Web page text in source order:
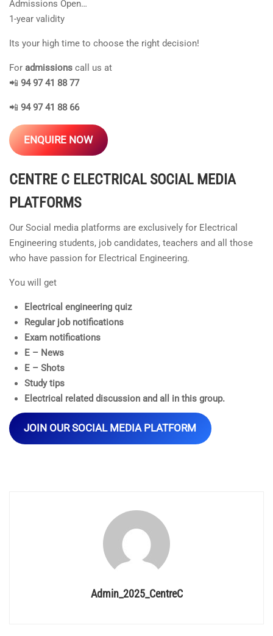
Admissions Open…
1-year validity
Its your high time to choose the right decision!
For admissions call us at
📲 94 97 41 88 77
📲 94 97 41 88 66
ENQUIRE NOW
CENTRE C ELECTRICAL SOCIAL MEDIA
PLATFORMS
Our Social media platforms are exclusively for Electrical
Engineering students, job candidates, teachers and all those
who have passion for Electrical Engineering.
You will get
Electrical engineering quiz
Regular job notifications
Exam notifications
E – News
E – Shots
Study tips
Electrical related discussion and all in this group.
JOIN OUR SOCIAL MEDIA PLATFORM
Admin_2025_CentreC